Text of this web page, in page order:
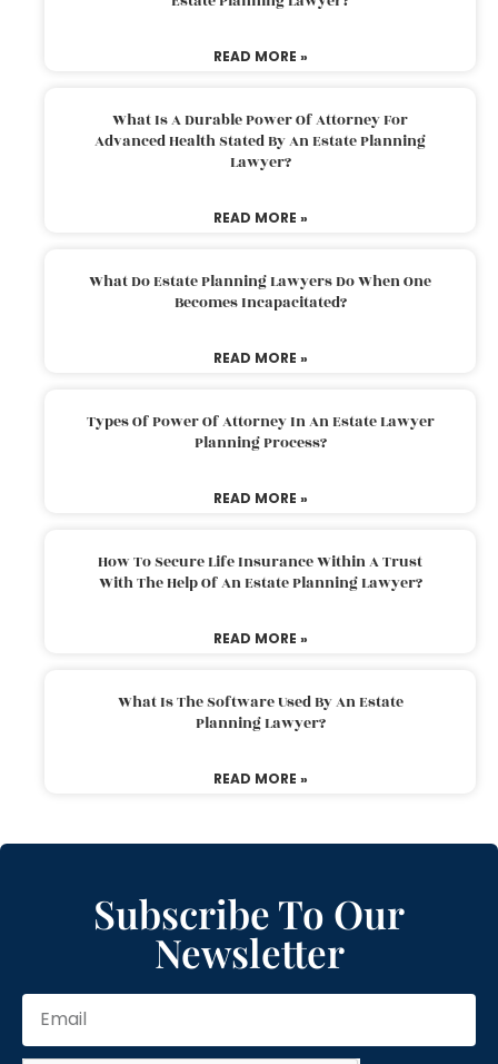
READ MORE »
What Is A Durable Power Of Attorney For
Advanced Health Stated By An Estate Planning
Lawyer?
READ MORE »
What Do Estate Planning Lawyers Do When One
Becomes Incapacitated?
READ MORE »
Types Of Power Of Attorney In An Estate Lawyer
Planning Process?
READ MORE »
How To Secure Life Insurance Within A Trust
With The Help Of An Estate Planning Lawyer?
READ MORE »
What Is The Software Used By An Estate
Planning Lawyer?
READ MORE »
Subscribe To Our
Newsletter